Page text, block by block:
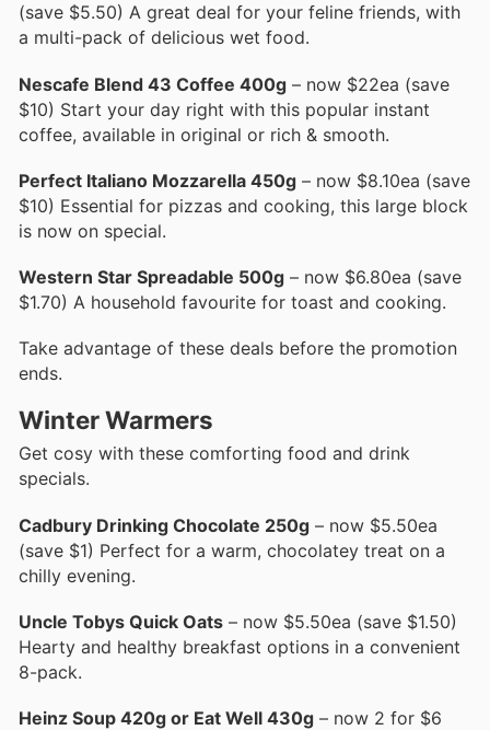
(save $5.50) A great deal for your feline friends, with
a multi-pack of delicious wet food.
Nescafe Blend 43 Coffee 400g – now $22ea (save
$10) Start your day right with this popular instant
coffee, available in original or rich & smooth.
Perfect Italiano Mozzarella 450g – now $8.10ea (save
$10) Essential for pizzas and cooking, this large block
is now on special.
Western Star Spreadable 500g – now $6.80ea (save
$1.70) A household favourite for toast and cooking.
Take advantage of these deals before the promotion
ends.
Winter Warmers
Get cosy with these comforting food and drink
specials.
Cadbury Drinking Chocolate 250g – now $5.50ea
(save $1) Perfect for a warm, chocolatey treat on a
chilly evening.
Uncle Tobys Quick Oats – now $5.50ea (save $1.50)
Hearty and healthy breakfast options in a convenient
8-pack.
Heinz Soup 420g or Eat Well 430g – now 2 for $6